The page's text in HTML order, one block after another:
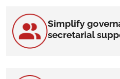
Simplify
secretarial